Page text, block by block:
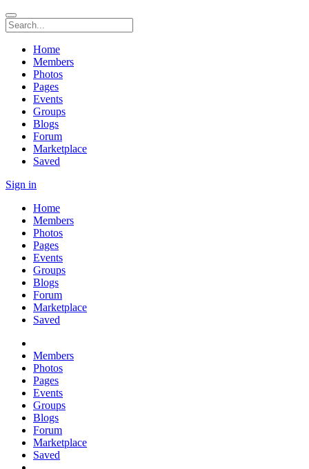
Home
Members
Photos
Pages
Events
Groups
Blogs
Forum
Marketplace
Saved
Sign in
Home
Members
Photos
Pages
Events
Groups
Blogs
Forum
Marketplace
Saved
Members
Photos
Pages
Events
Groups
Blogs
Forum
Marketplace
Saved